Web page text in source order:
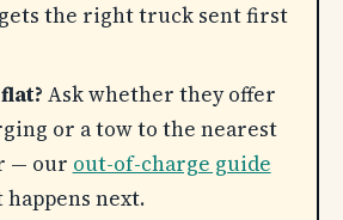
the right truck sent first
Ask whether they offer
or a tow to the nearest
— our out-of-charge guide
next.